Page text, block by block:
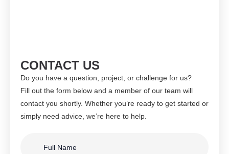
CONTACT US
Do you have a question, project, or challenge for us?
Fill out the form below and a member of our team will
contact you shortly. Whether you’re ready to get started or
simply need advice, we’re here to help.